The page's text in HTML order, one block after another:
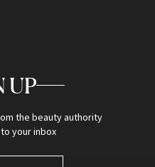
UP
the beauty authority
your inbox